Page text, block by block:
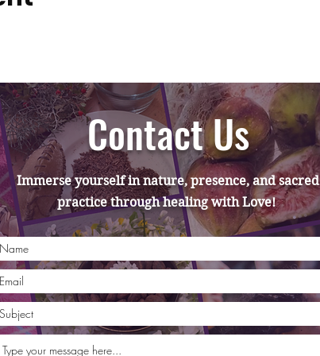
Contact Us
Immerse yourself in nature, presence, and sacred
practice through healing with Love!